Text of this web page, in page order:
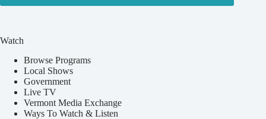
Watch
Browse Programs
Local Shows
Government
Live TV
Vermont Media Exchange
Ways To Watch & Listen